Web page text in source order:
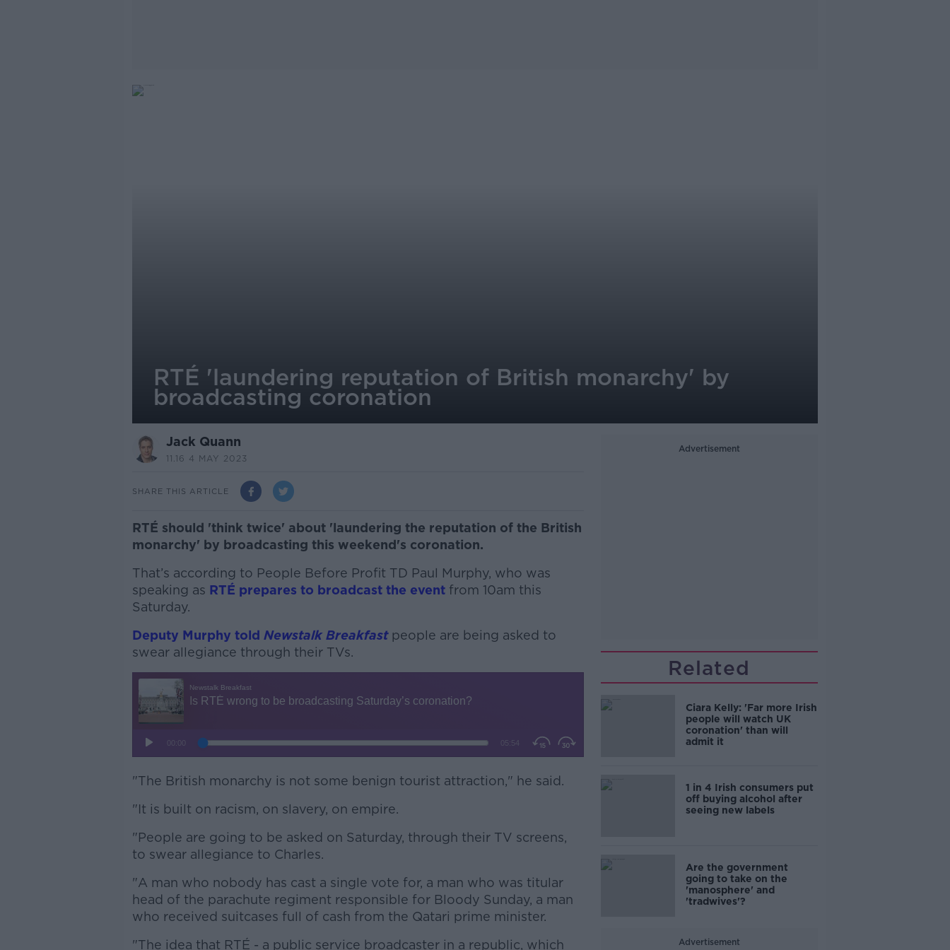
RTÉ 'laundering reputation of British monarchy' by
broadcasting coronation
Jack Quann
11.16 4 MAY 2023
SHARE THIS ARTICLE
RTÉ should 'think twice' about 'laundering the reputation of the British
monarchy' by broadcasting this weekend's coronation.
That’s according to People Before Profit TD Paul Murphy, who was
speaking as RTÉ prepares to broadcast the eventfrom 10am this
Saturday.
Deputy Murphy told Newstalk Breakfastpeople are being asked to
swear allegiance through their TVs.
#AD
Learn more
"The British monarchy is not some benign tourist attraction," he said.
"It is built on racism, on slavery, on empire.
"People are going to be asked on Saturday, through their TV screens,
to swear allegiance to Charles.
"A man who nobody has cast a single vote for, a man who was titular
head of the parachute regiment responsible for Bloody Sunday, a man
who received suitcases full of cash from the Qatari prime minister.
"The idea that RTÉ - a public service broadcaster in a republic, which
Advertisement
Related
Ciara Kelly: 'Far more Irish
people will watch UK
coronation' than will
admit it
1 in 4 Irish consumers put
off buying alcohol after
seeing new labels
Are the government
going to take on the
'manosphere' and
'tradwives'?
Advertisement